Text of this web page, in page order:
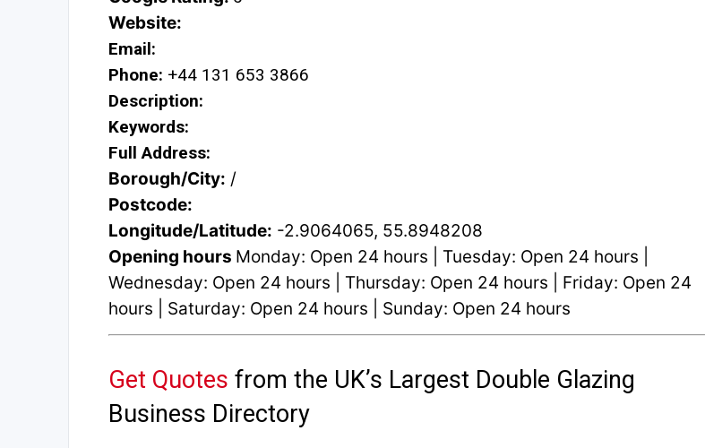
Website:
Email:
Phone: +44 131 653 3866
Description:
Keywords:
Full Address:
Borough/City: /
Postcode:
Longitude/Latitude: -2.9064065, 55.8948208
Opening hours Monday: Open 24 hours | Tuesday: Open 24 hours |
Wednesday: Open 24 hours | Thursday: Open 24 hours | Friday: Open 24
hours | Saturday: Open 24 hours | Sunday: Open 24 hours
Get Quotes from the UK’s Largest Double Glazing
Business Directory